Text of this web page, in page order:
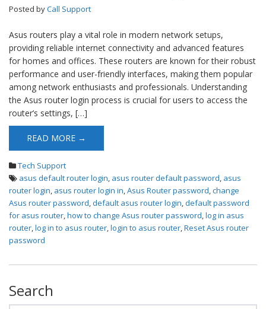
Posted byCall Support
Asus routers play a vital role in modern network setups,
providing reliable internet connectivity and advanced features
for homes and offices. These routers are known for their robust
performance and user-friendly interfaces, making them popular
among network enthusiasts and professionals. Understanding
the Asus router login process is crucial for users to access the
router’s settings, […]
READ MORE →
Tech Support
asus default router login, asus router default password, asus
router login, asus router login in,Asus Router password,change
Asus router password,default asus router login,default password
for asus router,how to change Asus router password,log in asus
router,log in to asus router,login to asus router,Reset Asus router
password
Search